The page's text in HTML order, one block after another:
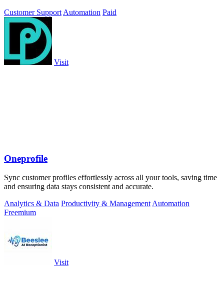
Customer Support Automation Paid
Visit
Oneprofile
Sync customer profiles effortlessly across all your tools, saving time
and ensuring data stays consistent and accurate.
Analytics & Data Productivity & Management Automation
Freemium
Visit